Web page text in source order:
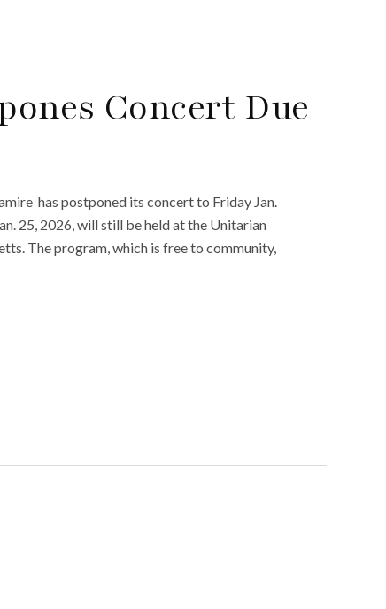
Concert Due
has postponed its concert to Friday Jan.
25, 2026, will still be held at the Unitarian
The program, which is free to community,